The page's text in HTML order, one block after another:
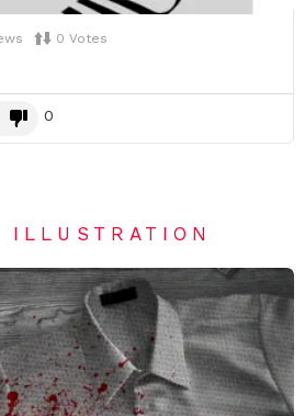
0 Votes
0
ILLUSTRATION